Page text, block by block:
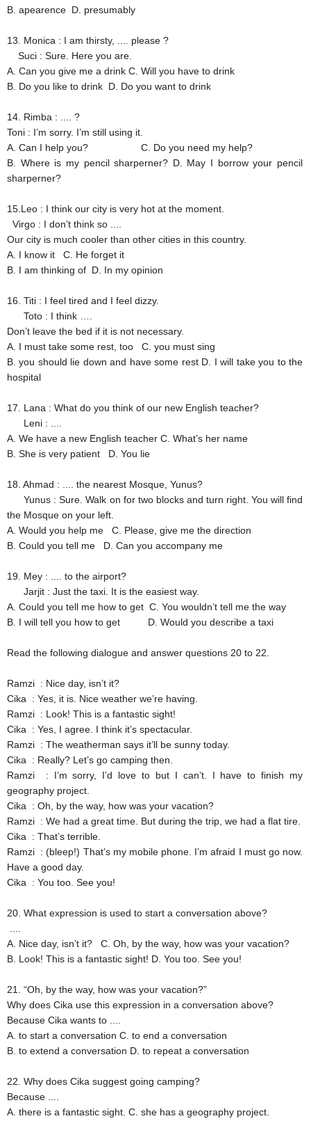
B. apearence D. presumably
13. Monica : I am thirsty, .... please ?
Suci : Sure. Here you are.
A. Can you give me a drink C. Will you have to drink
B. Do you like to drink D. Do you want to drink
14. Rimba : .... ?
Toni : I’m sorry. I’m still using it.
A. Can I help you?
C. Do you need my help?
B. Where is my pencil sharperner? D. May I borrow your pencil
sharperner?
15.Leo : I think our city is very hot at the moment.
Virgo : I don’t think so ....
Our city is much cooler than other cities in this country.
A. I know it
C. He forget it
B. I am thinking of D. In my opinion
16. Titi : I feel tired and I feel dizzy.
Toto : I think ….
Don’t leave the bed if it is not necessary.
A. I must take some rest, too
C. you must sing
B. you should lie down and have some rest D. I will take you to the
hospital
17. Lana : What do you think of our new English teacher?
Leni : ....
A. We have a new English teacher C. What’s her name
B. She is very patient
D. You lie
18. Ahmad : .... the nearest Mosque, Yunus?
Yunus : Sure. Walk on for two blocks and turn right. You will find
the Mosque on your left.
A. Would you help me
C. Please, give me the direction
B. Could you tell me
D. Can you accompany me
19. Mey : .... to the airport?
Jarjit : Just the taxi. It is the easiest way.
A. Could you tell me how to get C. You wouldn’t tell me the way
B. I will tell you how to get
D. Would you describe a taxi
Read the following dialogue and answer questions 20 to 22.
Ramzi : Nice day, isn’t it?
Cika
: Yes, it is. Nice weather we’re having.
Ramzi : Look! This is a fantastic sight!
Cika
: Yes, I agree. I think it’s spectacular.
Ramzi : The weatherman says it’ll be sunny today.
Cika
: Really? Let’s go camping then.
Ramzi
: I’m sorry, I’d love to but I can’t. I have to finish my
geography project.
Cika
: Oh, by the way, how was your vacation?
Ramzi : We had a great time. But during the trip, we had a flat tire.
Cika
: That’s terrible.
Ramzi : (bleep!) That’s my mobile phone. I’m afraid I must go now.
Have a good day.
Cika
: You too. See you!
20. What expression is used to start a conversation above?
A. Nice day, isn’t it?
C. Oh, by the way, how was your vacation?
B. Look! This is a fantastic sight! D. You too. See you!
21. “Oh, by the way, how was your vacation?”
Why does Cika use this expression in a conversation above?
Because Cika wants to ....
A. to start a conversation C. to end a conversation
B. to extend a conversation D. to repeat a conversation
22. Why does Cika suggest going camping?
Because ....
A. there is a fantastic sight. C. she has a geography project.